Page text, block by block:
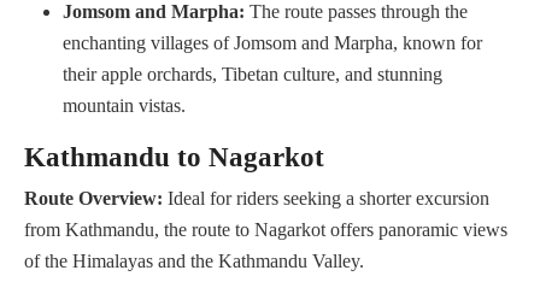
Jomsom and Marpha: The route passes through the
enchanting villages of Jomsom and Marpha, known for
their apple orchards, Tibetan culture, and stunning
mountain vistas.
Kathmandu to Nagarkot
Route Overview: Ideal for riders seeking a shorter excursion
from Kathmandu, the route to Nagarkot offers panoramic views
of the Himalayas and the Kathmandu Valley.